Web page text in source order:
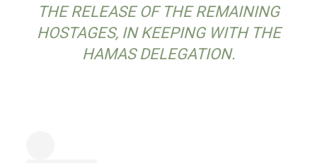
THE RELEASE OF THE REMAINING
HOSTAGES, IN KEEPING WITH THE
HAMAS DELEGATION.